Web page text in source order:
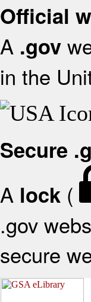
Official
A .gov
in the
Secure
A lock (
.gov
secure